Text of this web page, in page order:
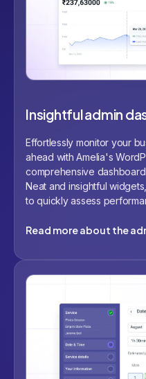
Insightful admin
Effortlessly monitor your
ahead with Amelia's
comprehensive dashboard
Neat and insightful
to quickly assess
Read more about the